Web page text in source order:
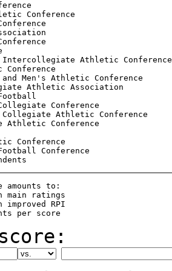
Conference
Conference
Association
Conference
Intercollegiate Athletic
Conference
and Men's Athletic Conference
Athletic Association
Football
Conference
Collegiate Athletic Conference
Athletic Conference
Conference
Football Conference
amounts to:
main ratings
improved RPI